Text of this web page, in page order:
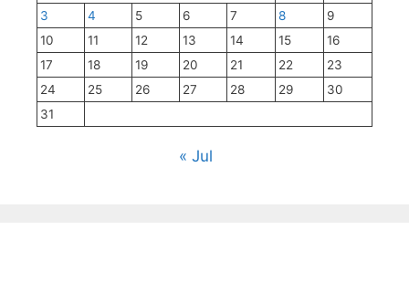
3
4 5 6 7 8
9
10
11 12 13 14 15
16
17
18 19 20 21 22
23
24
25 26 27 28 29
30
31
« Jul